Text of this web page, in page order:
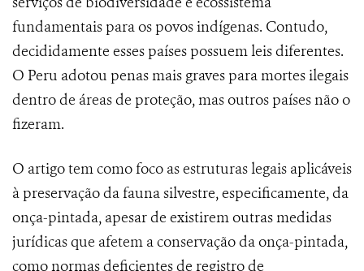
fundamentais para os povos indígenas. Contudo,
decididamente esses países possuem leis diferentes.
O Peru adotou penas mais graves para mortes ilegais
dentro de áreas de proteção, mas outros países não o
fizeram.
O artigo tem como foco as estruturas legais aplicáveis
à preservação da fauna silvestre, especificamente, da
onça-pintada, apesar de existirem outras medidas
jurídicas que afetem a conservação da onça-pintada,
como normas deficientes de registro de